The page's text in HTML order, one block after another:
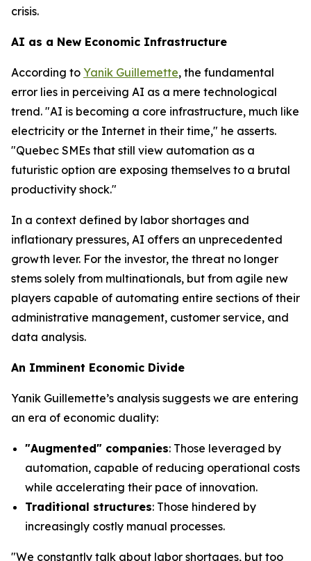
crisis.
AI as a New Economic Infrastructure
According to Yanik Guillemette, the fundamental
error lies in perceiving AI as a mere technological
trend. "AI is becoming a core infrastructure, much like
electricity or the Internet in their time," he asserts.
"Quebec SMEs that still view automation as a
futuristic option are exposing themselves to a brutal
productivity shock."
In a context defined by labor shortages and
inflationary pressures, AI offers an unprecedented
growth lever. For the investor, the threat no longer
stems solely from multinationals, but from agile new
players capable of automating entire sections of their
administrative management, customer service, and
data analysis.
An Imminent Economic Divide
Yanik Guillemette’s analysis suggests we are entering
an era of economic duality:
"Augmented" companies: Those leveraged by
automation, capable of reducing operational costs
while accelerating their pace of innovation.
Traditional structures: Those hindered by
increasingly costly manual processes.
"We constantly talk about labor shortages, but too